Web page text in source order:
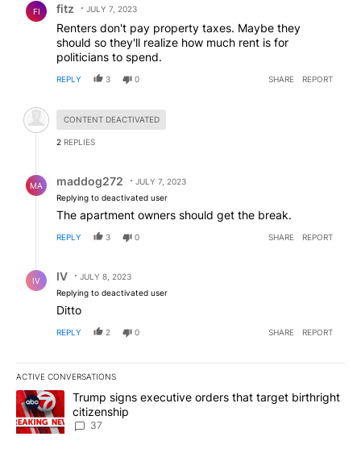
FI fitz JULY 7, 2023
Renters don't pay property taxes. Maybe they
should so they'll realize how much rent is for
politicians to spend.
REPLY 3 0 SHARE REPORT
Hidden comment.
CONTENT DEACTIVATED
2 REPLIES
MA maddog272
JULY 7, 2023
Replying to deactivated user
The apartment owners should get the break.
REPLY 3 0 SHARE REPORT
IV IV
JULY 8, 2023
Replying to deactivated user
Ditto
REPLY 2 0 SHARE REPORT
ACTIVE CONVERSATIONS
The following is a list of the most commented articles in the last
A trending article titled "Trump signs executive orders that
Trump signs executive orders that target birthright
citizenship
37